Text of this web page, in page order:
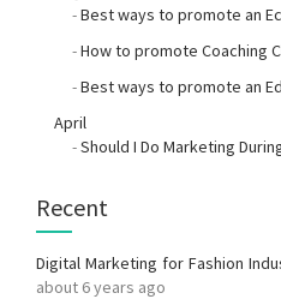
-Best ways to promote an
-How to promote Coaching
-Best ways to promote an
April
-Should I Do Marketing
Recent
Digital Marketing for Fashion
about 6 years ago